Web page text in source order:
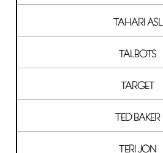
TAHARI ASL
TALBOTS
TARGET
TED BAKER
TERI JON